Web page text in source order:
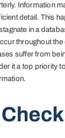
Information
detail. This
in a
throughout
suffer from
it a top priority